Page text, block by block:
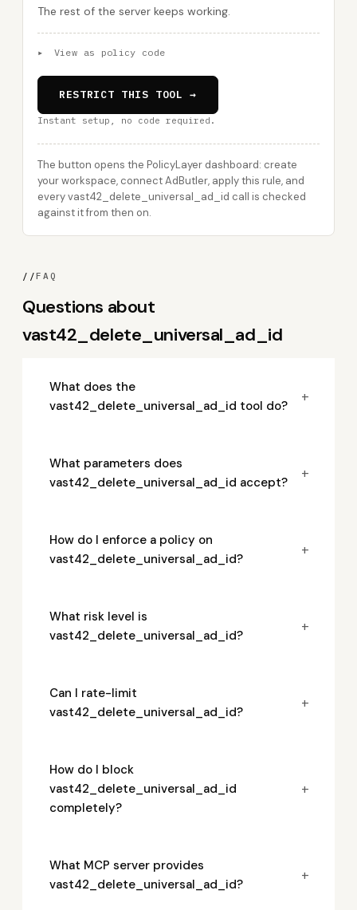
The rest of the server keeps working.
▸ View as policy code
RESTRICT THIS TOOL →
Instant setup, no code required.
The button opens the PolicyLayer dashboard: create
your workspace, connect AdButler, apply this rule, and
every vast42_delete_universal_ad_id call is checked
against it from then on.
//FAQ
Questions about
vast42_delete_universal_ad_id
What does the
vast42_delete_universal_ad_id tool do?
+
What parameters does
vast42_delete_universal_ad_id accept?
+
How do I enforce a policy on
vast42_delete_universal_ad_id?
+
What risk level is
vast42_delete_universal_ad_id?
+
Can I rate-limit
vast42_delete_universal_ad_id?
+
How do I block
vast42_delete_universal_ad_id
completely?
+
What MCP server provides
vast42_delete_universal_ad_id?
+